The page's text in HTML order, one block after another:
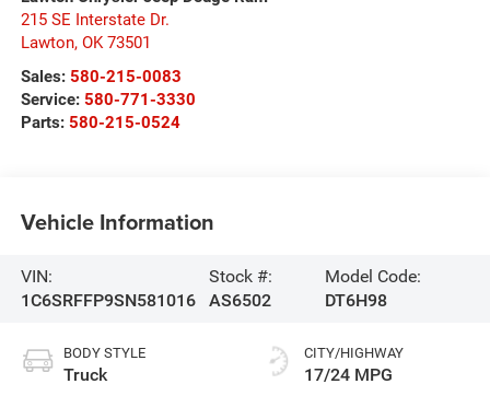
215 SE Interstate Dr.
Lawton, OK 73501
Sales: 580-215-0083
Service: 580-771-3330
Parts: 580-215-0524
Vehicle Information
VIN:
1C6SRFFP9SN581016
Stock #:
AS6502
Model Code:
DT6H98
BODY STYLE
Truck
CITY/HIGHWAY
17/24 MPG